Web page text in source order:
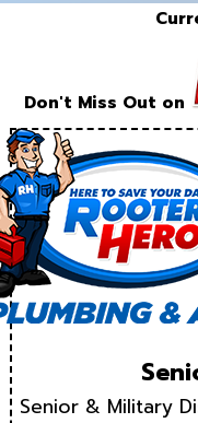
Don't Miss Out on
Senior & Military